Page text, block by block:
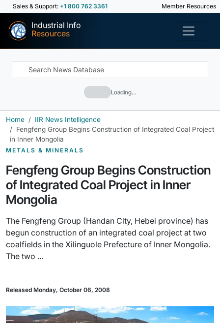
Sales & Support: +1 800 762 3361 Member Resources
Industrial Info
Resources
Loading…
Home
IIR News Intelligence
Fengfeng Group Begins Construction of Integrated Coal Project
in Inner Mongolia
METALS & MINERALS
Fengfeng Group Begins Construction
of Integrated Coal Project in Inner
Mongolia
The Fengfeng Group (Handan City, Hebei province) has
begun construction of an integrated coal project at two
coalfields in the Xilinguole Prefecture of Inner Mongolia.
The two ...
Released Monday, October 06, 2008